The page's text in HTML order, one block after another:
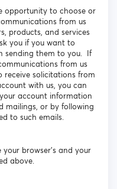
opportunity to choose or
from us
products, and services
you if you want to
sending them to you. If
from us
solicitations from
with us, you can
account information
mailings, or by following
to such emails.
browser’s and your
above.